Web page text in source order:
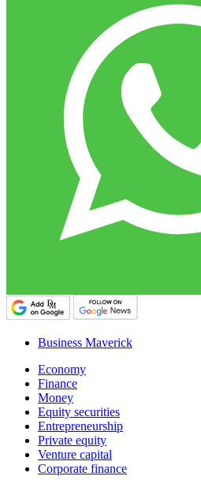
Business Maverick
Economy
Finance
Money
Equity securities
Entrepreneurship
Private equity
Venture capital
Corporate finance